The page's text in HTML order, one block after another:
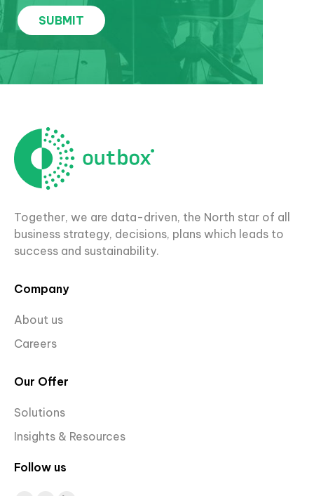
Together, we are data-driven, the North star of all
business strategy, decisions, plans which leads to
success and sustainability.
Company
About us
Careers
Our Offer
Solutions
Insights & Resources
Follow us